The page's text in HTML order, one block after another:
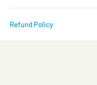
Refund Policy